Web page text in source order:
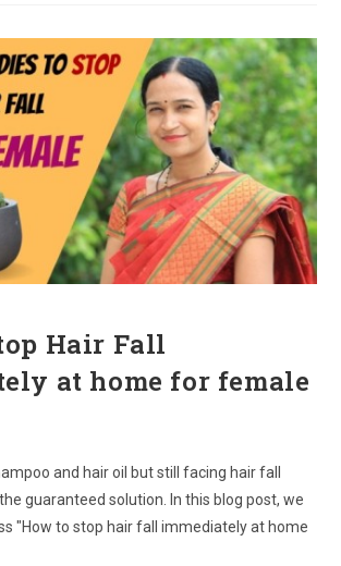
Hair Fall
at home for female
and hair oil but still facing hair fall
guaranteed solution. In this blog post, we
"How to stop hair fall immediately at home